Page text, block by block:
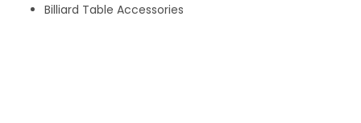
Billiard Table Accessories